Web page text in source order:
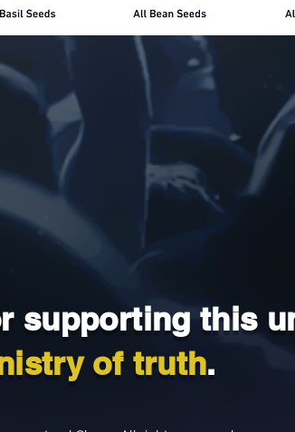
supporting this
of truth.